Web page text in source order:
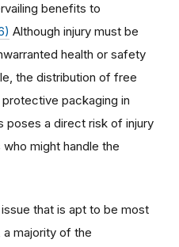
benefits to
Although injury must be
health or safety
the distribution of free
packaging in
poses a direct risk of injury
might handle the
that is apt to be most
a majority of the